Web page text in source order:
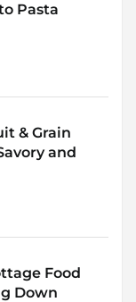
Pasta
& Grain
and
Food
Down